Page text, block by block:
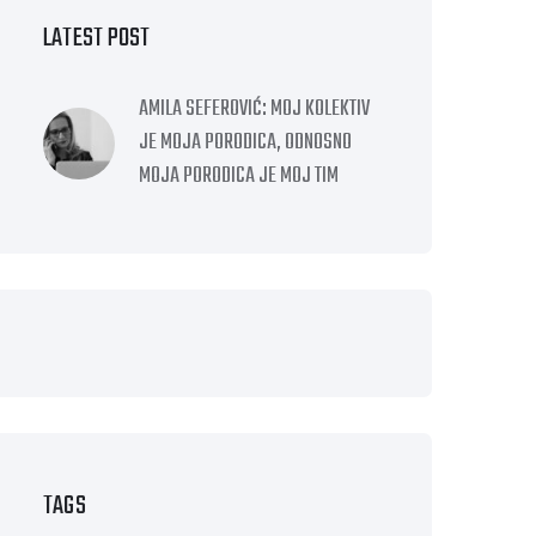
LATEST POST
AMILA SEFEROVIĆ: MOJ KOLEKTIV
JE MOJA PORODICA, ODNOSNO
MOJA PORODICA JE MOJ TIM
TAGS